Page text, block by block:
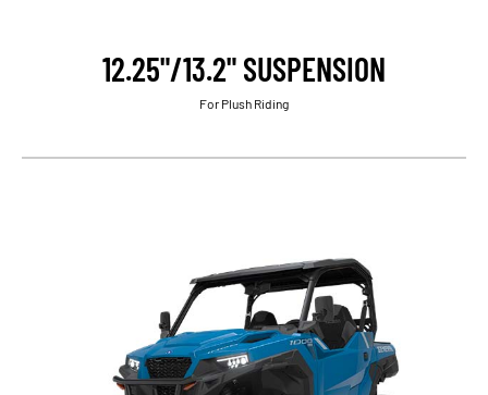
12.25"/13.2" SUSPENSION
For Plush Riding